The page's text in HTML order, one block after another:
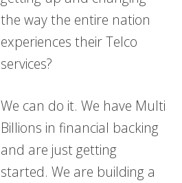
the way the entire nation
experiences their Telco
services?
We can do it. We have Multi
Billions in financial backing
and are just getting
started. We are building a